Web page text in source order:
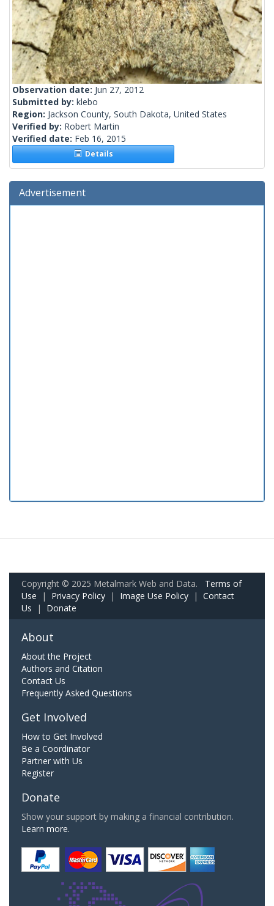
Observation date: Jun 27, 2012
Submitted by: klebo
Region: Jackson County, South Dakota, United States
Verified by: Robert Martin
Verified date: Feb 16, 2015
Details
Advertisement
Copyright © 2025 Metalmark Web and Data. Terms of
Use | Privacy Policy | Image Use Policy | Contact
Us | Donate
About
About the Project
Authors and Citation
Contact Us
Frequently Asked Questions
Get Involved
How to Get Involved
Be a Coordinator
Partner with Us
Register
Donate
Show your support by making a financial contribution.
Learn more.